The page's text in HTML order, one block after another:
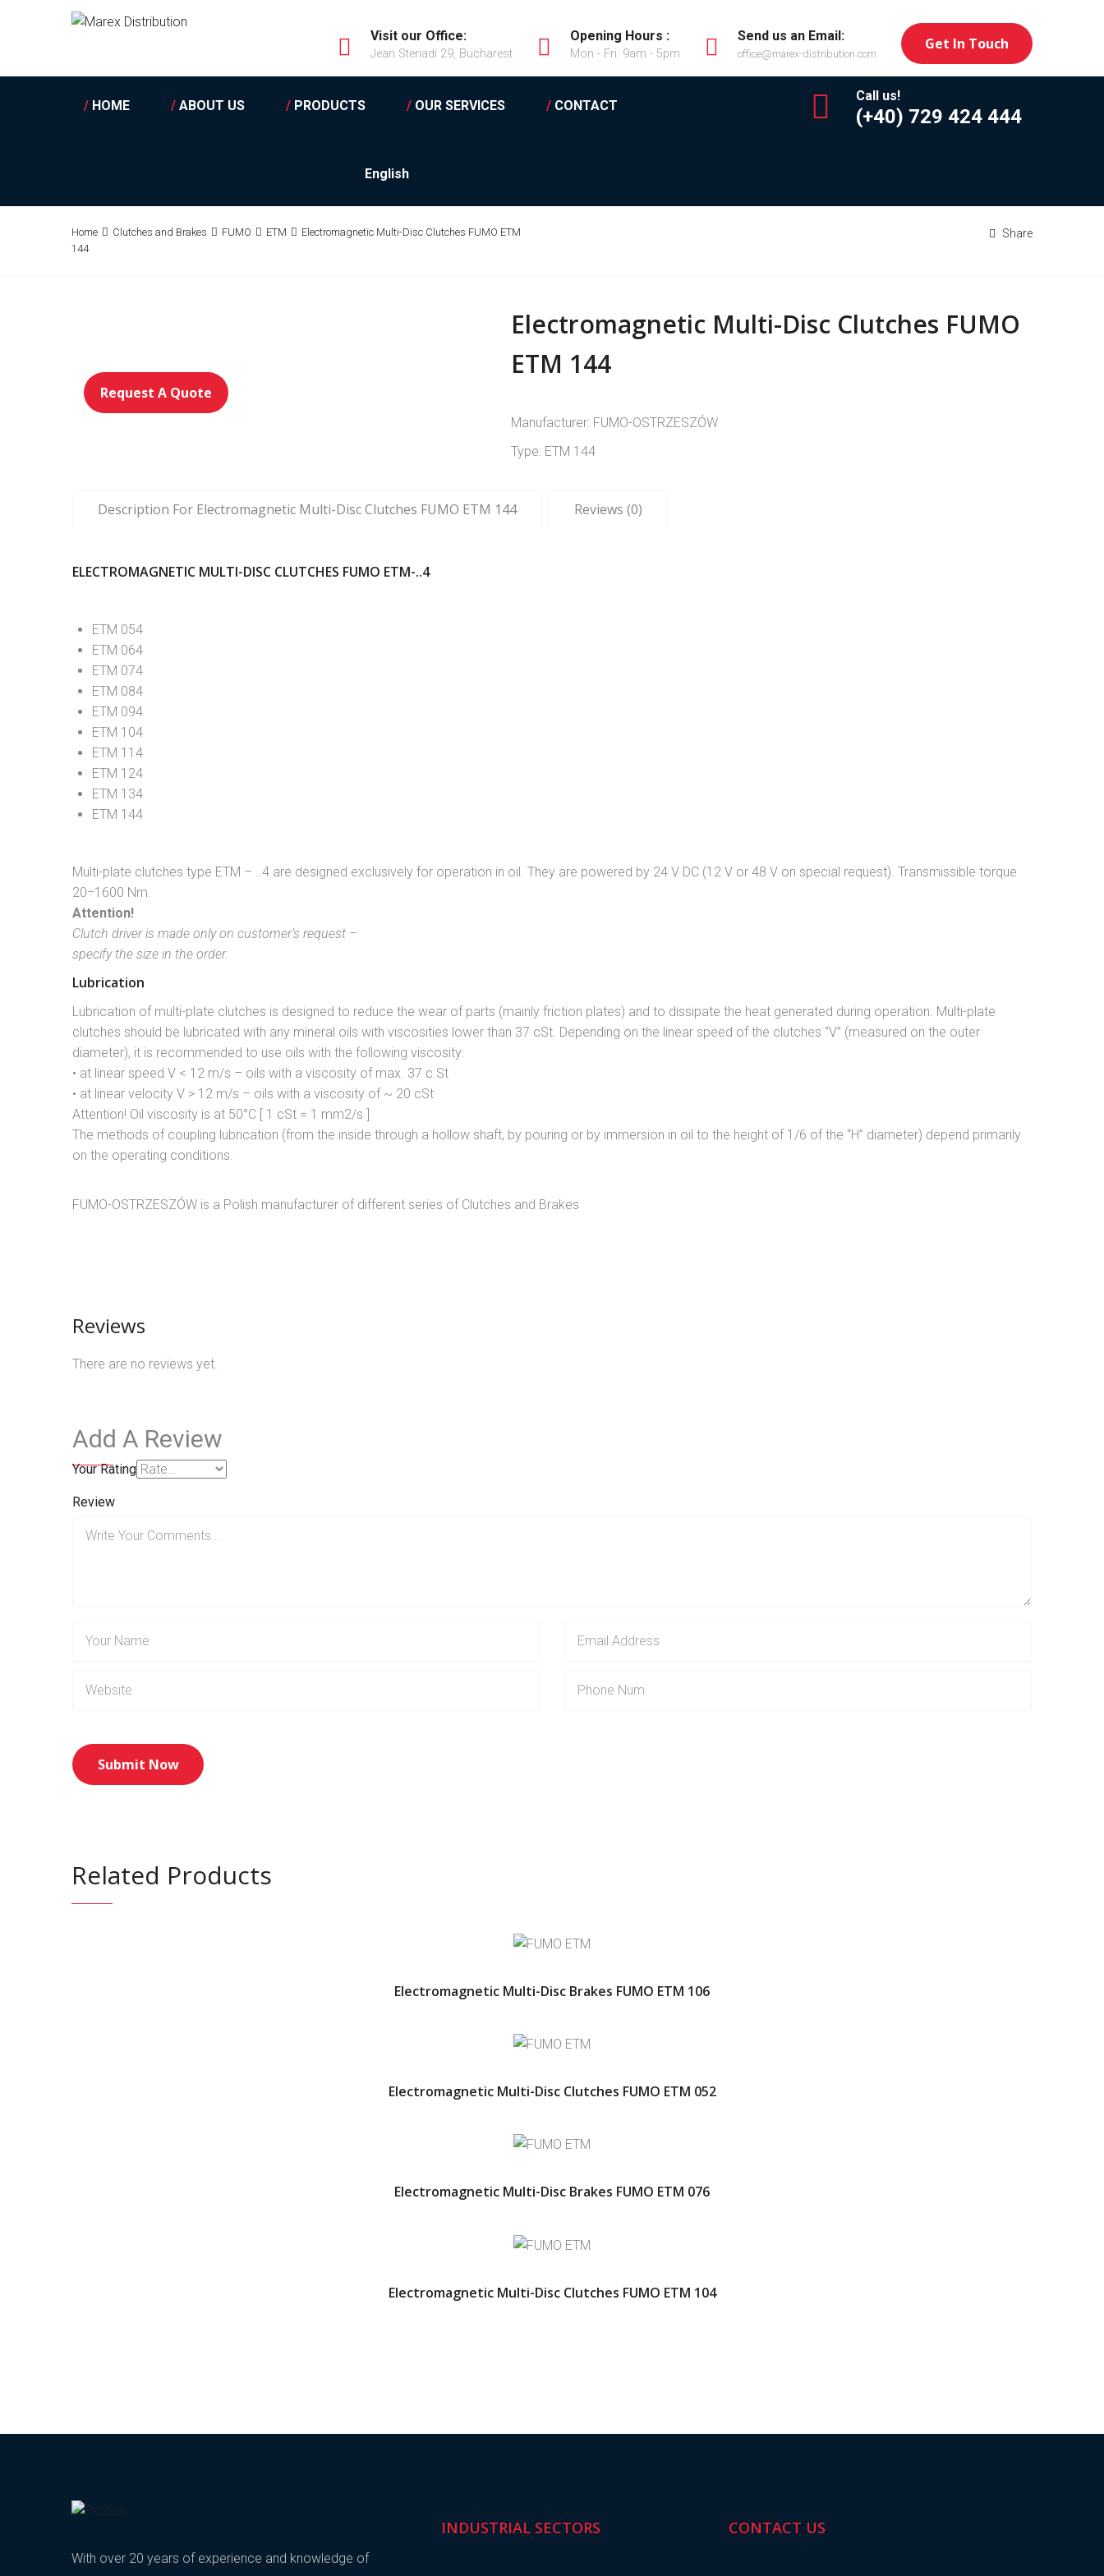
Visit our Office:
Jean Steriadi 29, Bucharest
Opening Hours :
Mon - Fri: 9am - 5pm
Send us an Email:
office@marex-distribution.com
Get In Touch
/ HOME / ABOUT US / PRODUCTS / OUR SERVICES / CONTACT
English
Call us!
(+40) 729 424 444
Home Clutches and Brakes FUMO ETM
Electromagnetic Multi-Disc Clutches FUMO ETM
144
Share
Electromagnetic Multi-Disc Clutches FUMO
ETM 144
Manufacturer: FUMO-OSTRZESZÓW
Type: ETM 144
Request A Quote
Description For Electromagnetic Multi-Disc Clutches FUMO ETM 144 Reviews (0)
ELECTROMAGNETIC MULTI-DISC CLUTCHES FUMO ETM-..4
ETM 054
ETM 064
ETM 074
ETM 084
ETM 094
ETM 104
ETM 114
ETM 124
ETM 134
ETM 144
Multi-plate clutches type ETM – ..4 are designed exclusively for operation in oil. They are powered by 24 V DC (12 V or 48 V on special request). Transmissible torque
20÷1600 Nm.
Attention!
Clutch driver is made only on customer’s request –
specify the size in the order.
Lubrication
Lubrication of multi-plate clutches is designed to reduce the wear of parts (mainly friction plates) and to dissipate the heat generated during operation. Multi-plate
clutches should be lubricated with any mineral oils with viscosities lower than 37 cSt. Depending on the linear speed of the clutches “V” (measured on the outer
diameter), it is recommended to use oils with the following viscosity:
• at linear speed V < 12 m/s – oils with a viscosity of max. 37 c.St
• at linear velocity V > 12 m/s – oils with a viscosity of ~ 20 cSt
Attention! Oil viscosity is at 50°C [ 1 cSt = 1 mm2/s ]
The methods of coupling lubrication (from the inside through a hollow shaft, by pouring or by immersion in oil to the height of 1/6 of the “H” diameter) depend primarily
on the operating conditions.
FUMO-OSTRZESZÓW is a Polish manufacturer of different series of Clutches and Brakes
Reviews
There are no reviews yet.
Add A Review
Your Rating
Review
Related Products
Electromagnetic Multi-Disc Brakes FUMO ETM 106
Electromagnetic Multi-Disc Clutches FUMO ETM 052
Electromagnetic Multi-Disc Brakes FUMO ETM 076
Electromagnetic Multi-Disc Clutches FUMO ETM 104
With over 20 years of experience and knowledge of
INDUSTRIAL SECTORS CONTACT US